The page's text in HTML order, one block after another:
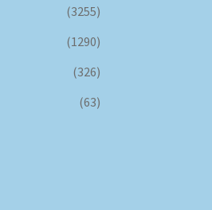
(3255)
(1290)
(326)
(63)